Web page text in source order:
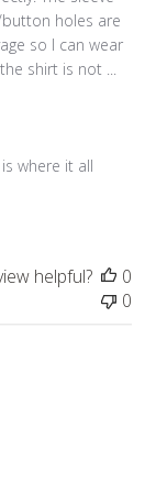
holes are
so I can wear
shirt is not ...
Store Owner on
where it all
helpful?
0
0